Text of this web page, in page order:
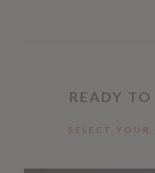
READY
SELECT YOUR